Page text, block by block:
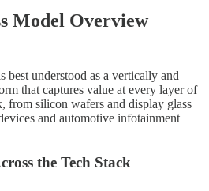
Model Overview
best understood as a vertically and
that captures value at every layer of
from silicon wafers and display glass
and automotive infotainment
the Tech Stack